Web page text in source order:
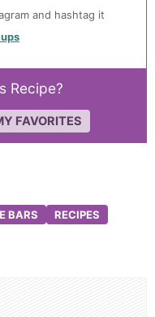
and hashtag it
Recipe?
FAVORITES
BARS RECIPES